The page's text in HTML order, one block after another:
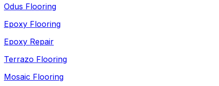
Odus Flooring
Epoxy Flooring
Epoxy Repair
Terrazo Flooring
Mosaic Flooring